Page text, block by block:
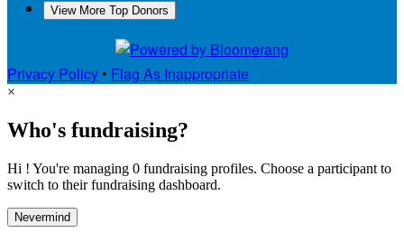
View More Top Donors
Privacy Policy • Flag As Inappropriate
×
Who's fundraising?
Hi ! You're managing 0 fundraising profiles. Choose a participant to
switch to their fundraising dashboard.
Nevermind